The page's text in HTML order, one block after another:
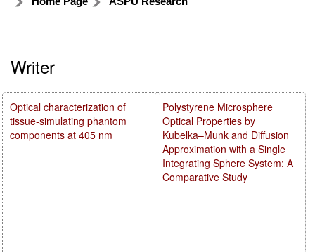
Writer
Polystyrene Microsphere
Optical Properties by
Kubelka–Munk and Diffusion
Approximation with a Single
Integrating Sphere System: A
Comparative Study
Optical characterization of
tissue-simulating phantom
components at 405 nm